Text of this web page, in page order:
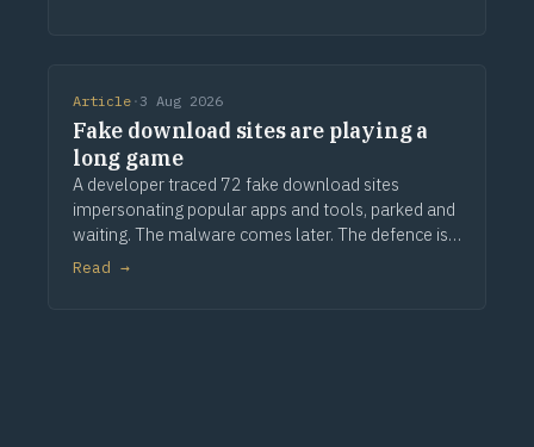
Article · 3 Aug 2026
Fake download sites are playing a
long game
A developer traced 72 fake download sites
impersonating popular apps and tools, parked and
waiting. The malware comes later. The defence is
provenance.
Read →